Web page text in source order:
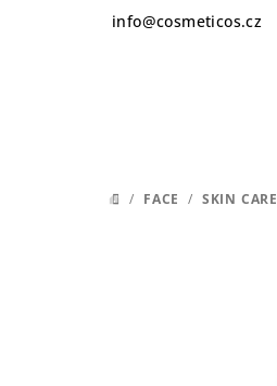
info@cosmeticos.cz
HOME
/ FACE / SKIN CARE